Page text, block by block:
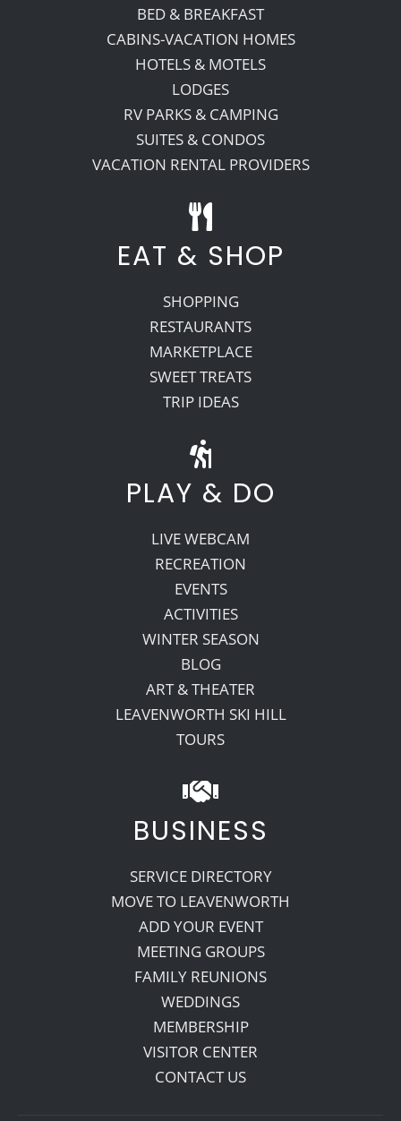
BED & BREAKFAST
CABINS-VACATION HOMES
HOTELS & MOTELS
LODGES
RV PARKS & CAMPING
SUITES & CONDOS
VACATION RENTAL PROVIDERS
EAT & SHOP
SHOPPING
RESTAURANTS
MARKETPLACE
SWEET TREATS
TRIP IDEAS
PLAY & DO
LIVE WEBCAM
RECREATION
EVENTS
ACTIVITIES
WINTER SEASON
BLOG
ART & THEATER
LEAVENWORTH SKI HILL
TOURS
BUSINESS
SERVICE DIRECTORY
MOVE TO LEAVENWORTH
ADD YOUR EVENT
MEETING GROUPS
FAMILY REUNIONS
WEDDINGS
MEMBERSHIP
VISITOR CENTER
CONTACT US